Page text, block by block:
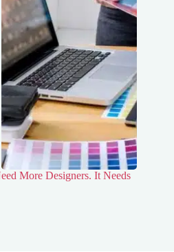
More Designers. It Needs